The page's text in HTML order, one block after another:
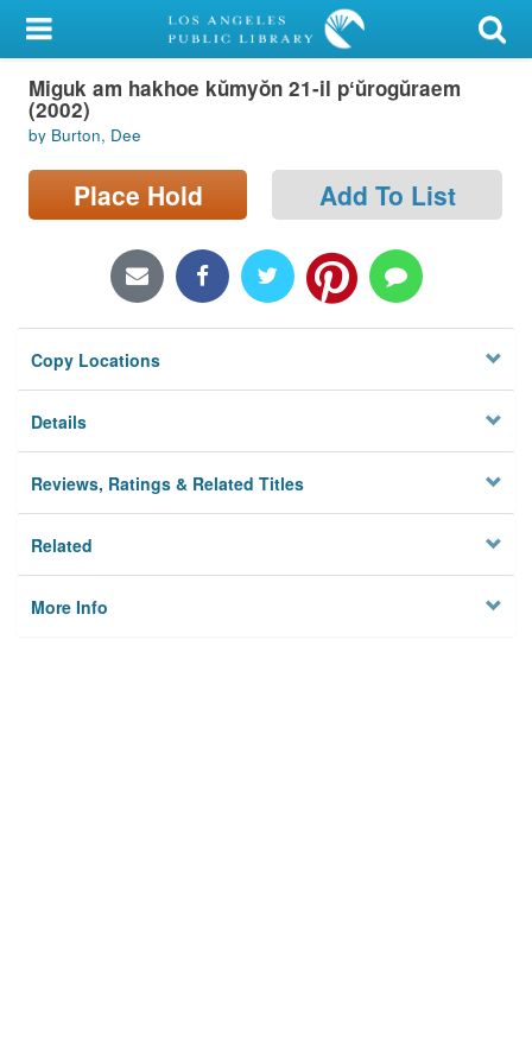
My Account
Library Card
Sign In
Search
Locations/Hours (external
Privacy
Miguk am hakhoe kŭmyŏn 21-il pʻŭrogŭraem
(2002)
by Burton, Dee
Place Hold Add To List
Copy Locations
Details
Reviews, Ratings & Related Titles
Related
More Info